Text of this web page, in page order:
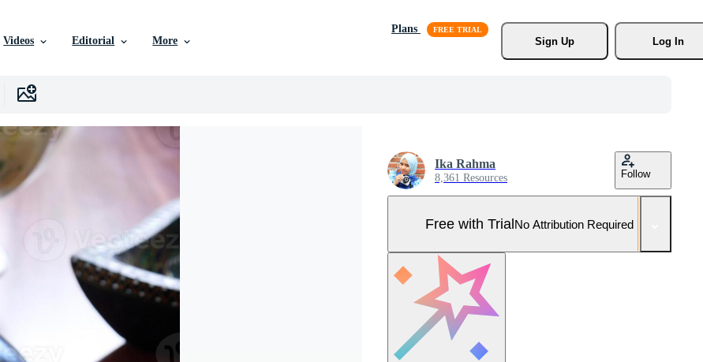
Videos Editorial More
Plans
Sign Up
Log In
Ika Rahma
8,361 Resources Follow
Free with TrialNo Attribution Required